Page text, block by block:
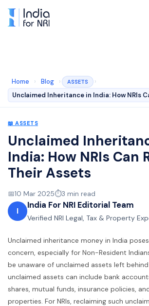
Home › Blog › ASSETS
›
Unclaimed Inheritance in India: How NRIs
📖 ASSETS
Unclaimed
India: How NRIs Can
Their Assets
📅10 Mar 2025⏱️3 min read
I
India For NRI Editorial Team
Verified NRI Legal, Tax & Property
Unclaimed inheritance money in India
concern, especially for Non-Resident
be unaware of unclaimed assets left
unclaimed assets can include bank
shares, mutual funds, insurance policies,
properties. For NRIs, reclaiming such